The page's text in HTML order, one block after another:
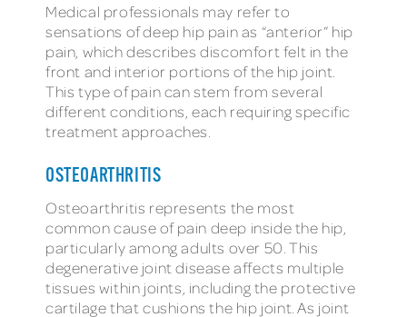
Medical professionals may refer to
sensations of deep hip pain as “anterior” hip
pain, which describes discomfort felt in the
front and interior portions of the hip joint.
This type of pain can stem from several
different conditions, each requiring specific
treatment approaches.
OSTEOARTHRITIS
Osteoarthritis represents the most
common cause of pain deep inside the hip,
particularly among adults over 50. This
degenerative joint disease affects multiple
tissues within joints, including the protective
cartilage that cushions the hip joint. As joint